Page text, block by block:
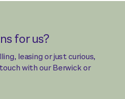
for us?
leasing or just curious,
with our Berwick or